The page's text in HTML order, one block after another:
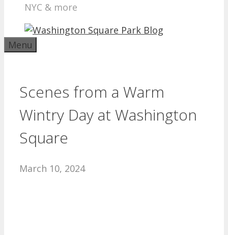
NYC & more
Menu
Scenes from a Warm
Wintry Day at Washington
Square
March 10, 2024